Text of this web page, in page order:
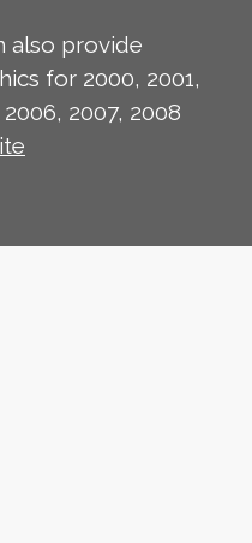
also provide
for 2000, 2001,
2007, 2008